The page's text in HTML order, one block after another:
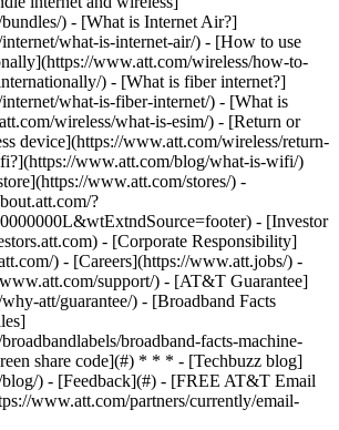
) - [What is Internet Air?]
what-is-internet-air/) - [How to use
www.att.com/wireless/how-to-
) - [What is fiber internet?]
what-is-fiber-internet/) - [What is
wireless/what-is-esim/) - [Return or
device](https://www.att.com/wireless/return-
www.att.com/blog/what-is-wifi/)
www.att.com/stores/) -
?
- [Investor
- [Corporate Responsibility]
) - [Careers](https://www.att.jobs/) -
support/) - [AT&T Guarantee]
att/guarantee/) - [Broadband Facts
broadband-facts-machine-
share code](#) * * * - [Techbuzz blog]
) - [Feedback](#) - [FREE AT&T Email
www.att.com/partners/currently/email-